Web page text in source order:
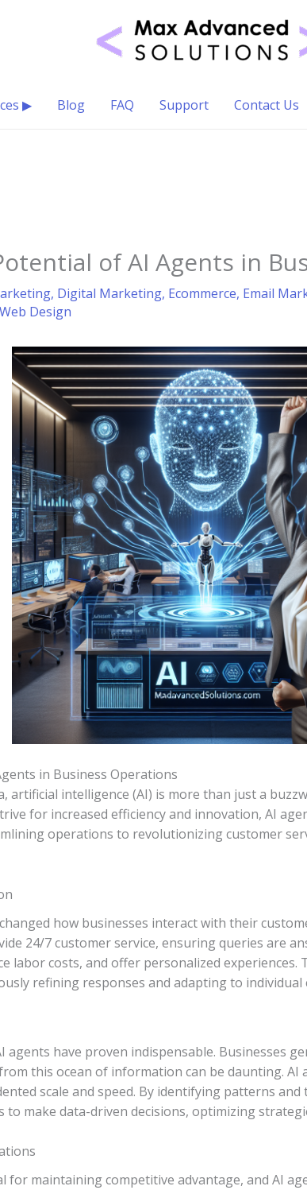
▶ Blog FAQ Support Contact Us
of AI Agents in
, Digital Marketing, Ecommerce, Email
Web Design
in Business Operations
artificial intelligence (AI) is more than just a
for increased efficiency and innovation, AI
operations to revolutionizing customer
how businesses interact with their
24/7 customer service, ensuring queries are
labor costs, and offer personalized
refining responses and adapting to individual
agents have proven indispensable. Businesses
this ocean of information can be daunting. AI
scale and speed. By identifying patterns
to make data-driven decisions, optimizing
for maintaining competitive advantage, and AI